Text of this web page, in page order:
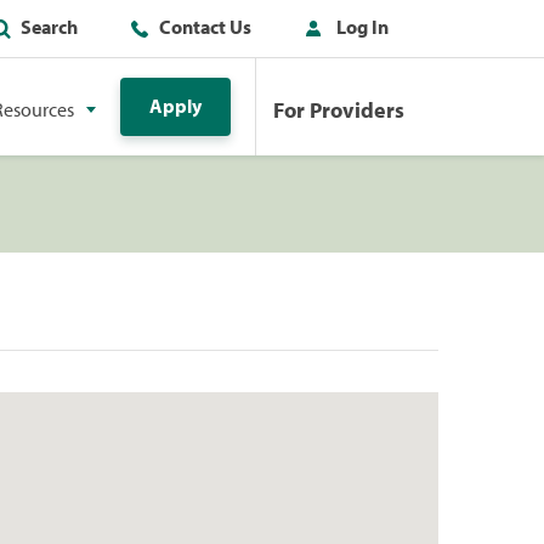
Search Contact Us Log In
Apply For Providers